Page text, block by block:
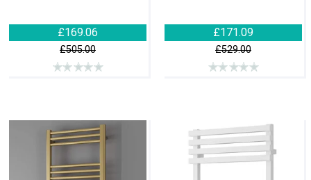
£169.06
£505.00
£171.09
£529.00